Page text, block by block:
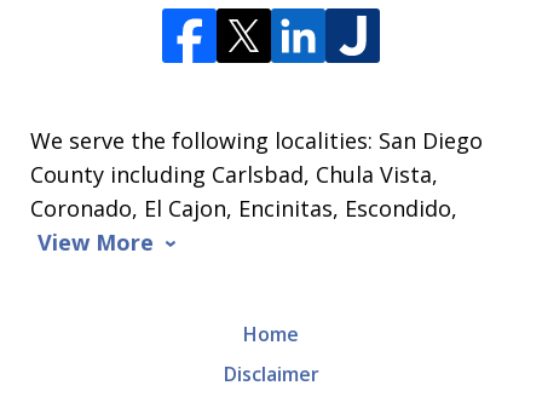
We serve the following localities: San Diego
County including Carlsbad, Chula Vista,
Coronado, El Cajon, Encinitas, Escondido,
View More
Home
Disclaimer